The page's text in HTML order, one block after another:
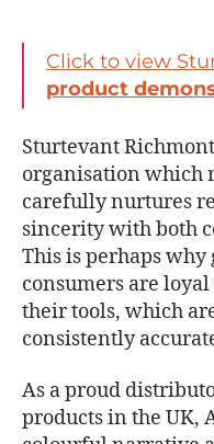
Click to view
product
Sturtevant
organisation which
carefully nurtures
sincerity with both
This is perhaps
consumers are
their tools, which
consistently
As a proud
products in the UK,